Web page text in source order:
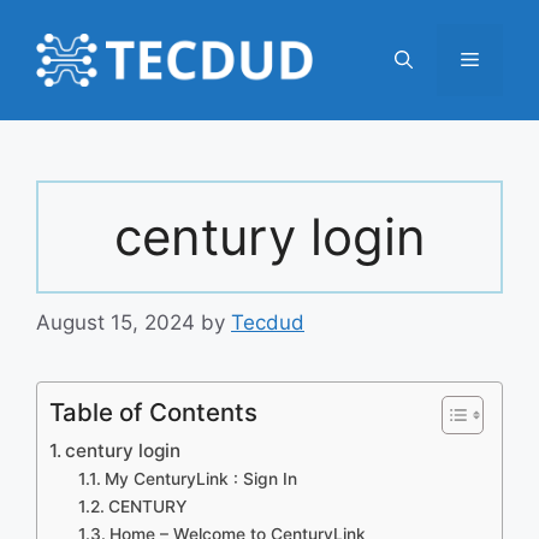
content
Menu
century login
August 15, 2024 by Tecdud
Table of Contents
century login
My CenturyLink : Sign In
CENTURY
Home – Welcome to CenturyLink